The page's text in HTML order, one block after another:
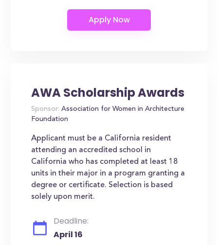
AWA Scholarship Awards
Sponsor: Association for Women in Architecture
Foundation
Applicant must be a California resident
attending an accredited school in
California who has completed at least 18
units in their major in a program granting a
degree or certificate. Selection is based
solely upon merit.
Deadline:
April 16